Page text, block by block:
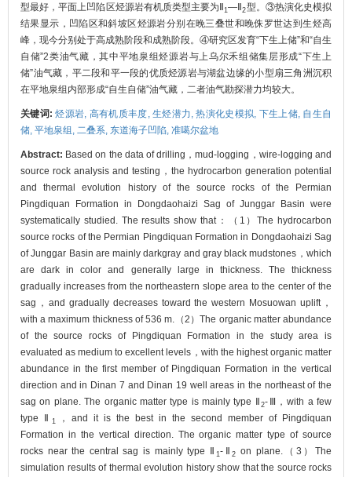
型最好，平面上凹陷区烃源岩有机质类型主要为Ⅱ
1—Ⅱ2型。③热演化史模拟
结果显示，凹陷区和斜坡区烃源岩分别在晚三叠世和晚侏罗世达到生烃高
峰，现今分别处于高成熟阶段和成熟阶段。④研究区发育“下生上储”和“自生
自储”2类油气藏，其中平地泉组烃源岩与上乌尔禾组储集层形成“下生上
储”油气藏，平二段和平一段的优质烃源岩与湖盆边缘的小型扇三角洲沉积
在平地泉组内部形成“自生自储”油气藏，二者油气勘探潜力均较大。
关键词:烃源岩, 高有机质丰度, 生烃潜力,热演化史模拟, 下生上储, 自生自
储, 平地泉组, 二叠系, 东道海子凹陷, 准噶尔盆地
Abstract: Based on the data of drilling，mud-logging，wire-logging and
source rock analysis and testing，the hydrocarbon generation potential
and thermal evolution history of the source rocks of the Permian
Pingdiquan Formation in Dongdaohaizi Sag of Junggar Basin were
systematically studied. The results show that：（1）The hydrocarbon
source rocks of the Permian Pingdiquan Formation in Dongdaohaizi Sag
of Junggar Basin are mainly darkgray and gray black mudstones，which
are dark in color and generally large in thickness. The thickness
gradually increases from the northeastern slope area to the center of the
sag，and gradually decreases toward the western Mosuowan uplift，
with a maximum thickness of 536 m.（2）The organic matter abundance
of the source rocks of Pingdiquan Formation in the study area is
evaluated as medium to excellent levels，with the highest organic matter
abundance in the first member of Pingdiquan Formation in the vertical
direction and in Dinan 7 and Dinan 19 well areas in the northeast of the
sag on plane. The organic matter type is mainly type Ⅱ2-Ⅲ，with a few
type Ⅱ
1
，and it is the best in the second member of Pingdiquan
Formation in the vertical direction. The organic matter type of source
rocks near the central sag is mainly type Ⅱ
1-Ⅱ2 on plane.（3）The
simulation results of thermal evolution history show that the source rocks